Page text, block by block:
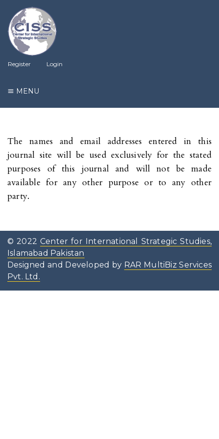
Register Login
MENU
The names and email addresses entered in this
journal site will be used exclusively for the stated
purposes of this journal and will not be made
available for any other purpose or to any other
party.
© 2022Center for International Strategic Studies,
Islamabad Pakistan
Designed and Developed by RAR MultiBiz Services
Pvt. Ltd.